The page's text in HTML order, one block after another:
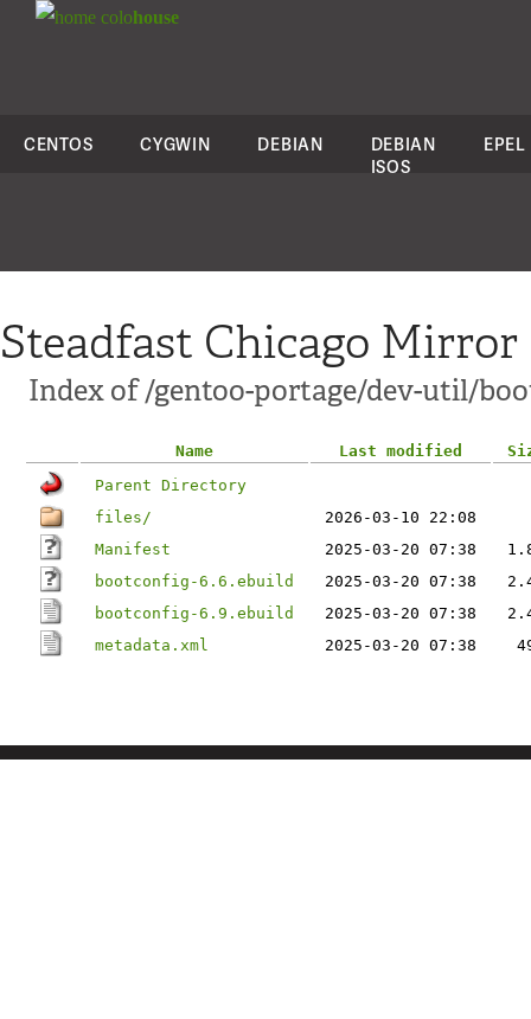
colohouse
CENTOS CYGWIN DEBIAN
DEBIAN
ISOS
EPEL
Steadfast Chicago Mirror
Index of /gentoo-portage/dev-util/
Name Last modified
Parent Directory
files/
2026-03-10 22:08
Manifest
2025-03-20 07:38
bootconfig-6.6.ebuild
2025-03-20 07:38
bootconfig-6.9.ebuild
2025-03-20 07:38
metadata.xml
2025-03-20 07:38